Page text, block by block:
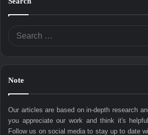
Note
Our articles are based on in-depth research
you appreciate our work and think it's
Follow us on social media to stay up to date